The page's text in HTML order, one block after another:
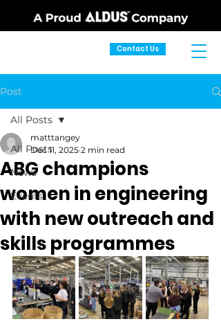
Contact Us
Post
All Posts
News
Events
All Posts
ABG champions
women in engineering
with new outreach and
skills programmes
matttangey
Dec 11, 2025 2 min read